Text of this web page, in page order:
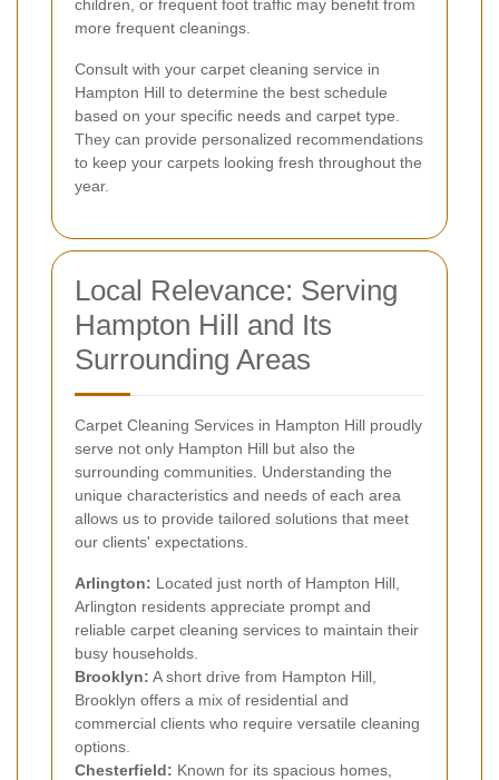
children, or frequent foot traffic may benefit from
more frequent cleanings.
Consult with your carpet cleaning service in
Hampton Hill to determine the best schedule
based on your specific needs and carpet type.
They can provide personalized recommendations
to keep your carpets looking fresh throughout the
year.
Local Relevance: Serving
Hampton Hill and Its
Surrounding Areas
Carpet Cleaning Services in Hampton Hill proudly
serve not only Hampton Hill but also the
surrounding communities. Understanding the
unique characteristics and needs of each area
allows us to provide tailored solutions that meet
our clients' expectations.
Arlington: Located just north of Hampton Hill,
Arlington residents appreciate prompt and
reliable carpet cleaning services to maintain their
busy households.
Brooklyn: A short drive from Hampton Hill,
Brooklyn offers a mix of residential and
commercial clients who require versatile cleaning
options.
Chesterfield: Known for its spacious homes,